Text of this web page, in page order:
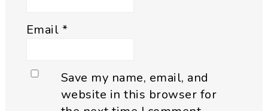
Email *
Save my name, email, and
website in this browser for